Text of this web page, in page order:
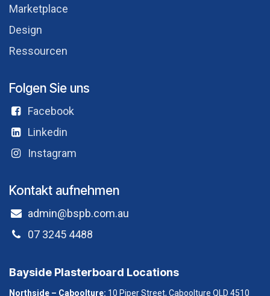
Marketplace
Design
Ressourcen
Folgen Sie uns
Facebook
Linkedin
Instagram
Kontakt aufnehmen
admin@bspb.com.au
07 3245 4488
Bayside Plasterboard Locations
Northside – Caboolture: 10 Piper Street, Caboolture QLD 4510